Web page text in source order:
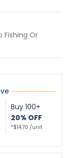
Fishing Or
Buy 100+
20% OFF
*$14.70 /unit